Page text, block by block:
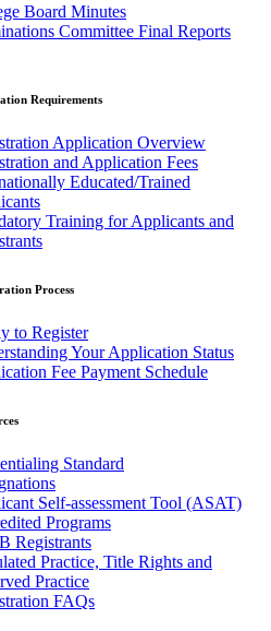
Board Minutes
Committee Final Reports
Requirements
Application Overview
and Application Fees
Educated/Trained
Training for Applicants and
Process
to Register
Your Application Status
Fee Payment Schedule
Standard
Self-assessment Tool (ASAT)
Programs
Registrants
Practice, Title Rights and
Practice
FAQs